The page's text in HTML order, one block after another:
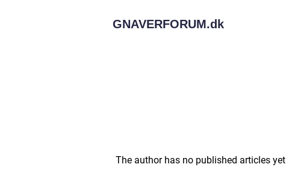
GNAVERFORUM.dk
The author has no published articles yet